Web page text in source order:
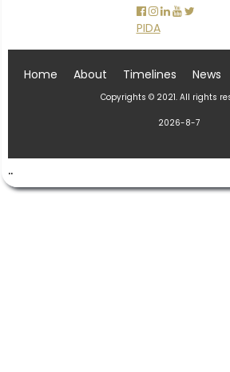
PIDA
Home About Timelines News
Copyrights © 2021. All rights
2026-8-7
..